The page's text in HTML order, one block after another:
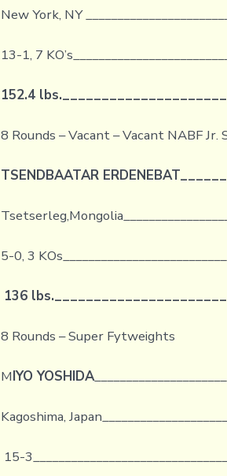
New York, NY
13-1, 7
152.4 lbs.
8 Rounds – Vacant – Vacant NABF
TSENDBAATAR ERDENEBAT
5-0, 3
136 lbs.
8 Rounds – Super Fytweights
MIYO YOSHIDA
Kagoshima,
15-